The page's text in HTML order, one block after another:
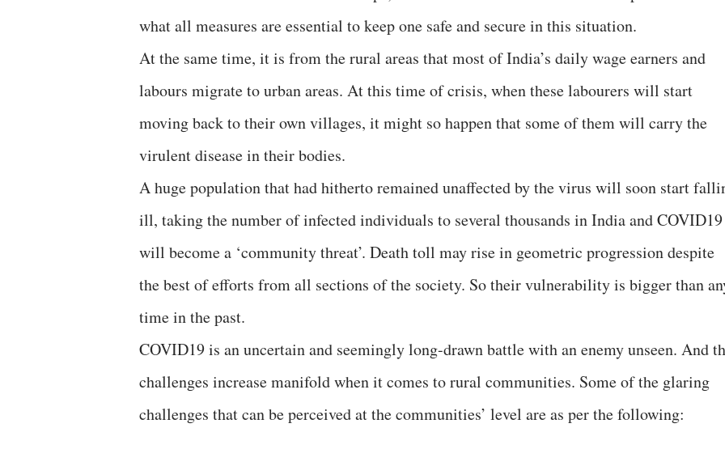
what all measures are essential to keep one safe and secure in this situation.
At the same time, it is from the rural areas that most of India’s daily wage earners and
labours migrate to urban areas. At this time of crisis, when these labourers will start
moving back to their own villages, it might so happen that some of them will carry the
virulent disease in their bodies.
A huge population that had hitherto remained unaffected by the virus will soon start
ill, taking the number of infected individuals to several thousands in India and COVID19
will become a ‘community threat’. Death toll may rise in geometric progression despite
the best of efforts from all sections of the society. So their vulnerability is bigger than
time in the past.
COVID19 is an uncertain and seemingly long-drawn battle with an enemy unseen. And
challenges increase manifold when it comes to rural communities. Some of the glaring
challenges that can be perceived at the communities’ level are as per the following: